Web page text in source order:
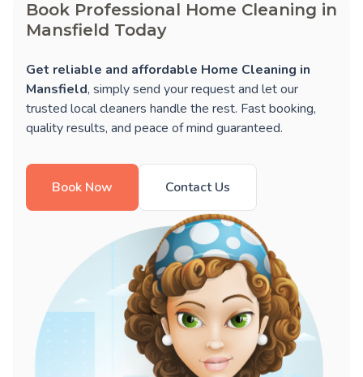
Book Professional Home Cleaning in
Mansfield Today
Get reliable and affordable Home Cleaning in
Mansfield, simply send your request and let our
trusted local cleaners handle the rest. Fast booking,
quality results, and peace of mind guaranteed.
Book Now Contact Us